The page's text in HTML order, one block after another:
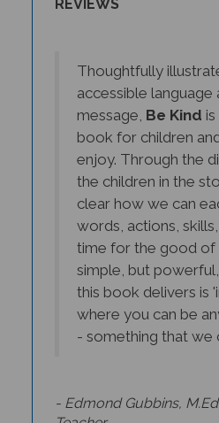
accessible language
message,Be Kindis
book for children
enjoy. Through the
the children in the
clear how we can
words, actions, skills,
time for the good of
simple, but powerful,
this book delivers is
where you can be
- something that we
Teacher